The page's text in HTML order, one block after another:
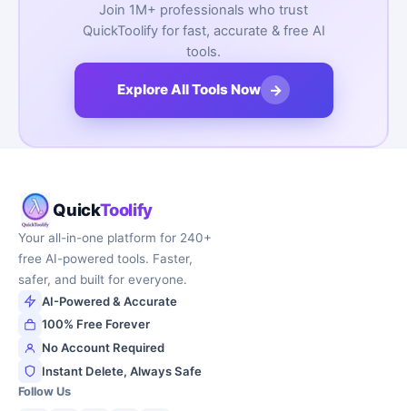
Join 1M+ professionals who trust
QuickToolify for fast, accurate & free AI
tools.
Explore All Tools Now →
QuickToolify
Your all-in-one platform for 240+
free AI-powered tools. Faster,
safer, and built for everyone.
AI-Powered & Accurate
100% Free Forever
No Account Required
Instant Delete, Always Safe
Follow Us